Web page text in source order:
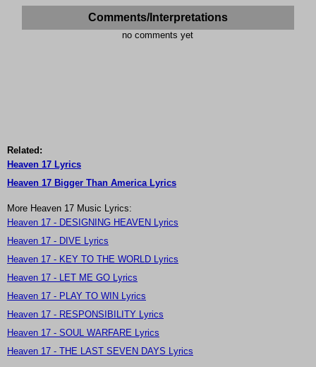
Comments/Interpretations
no comments yet
Related:
Heaven 17 Lyrics
Heaven 17 Bigger Than America Lyrics
More Heaven 17 Music Lyrics:
Heaven 17 - DESIGNING HEAVEN Lyrics
Heaven 17 - DIVE Lyrics
Heaven 17 - KEY TO THE WORLD Lyrics
Heaven 17 - LET ME GO Lyrics
Heaven 17 - PLAY TO WIN Lyrics
Heaven 17 - RESPONSIBILITY Lyrics
Heaven 17 - SOUL WARFARE Lyrics
Heaven 17 - THE LAST SEVEN DAYS Lyrics